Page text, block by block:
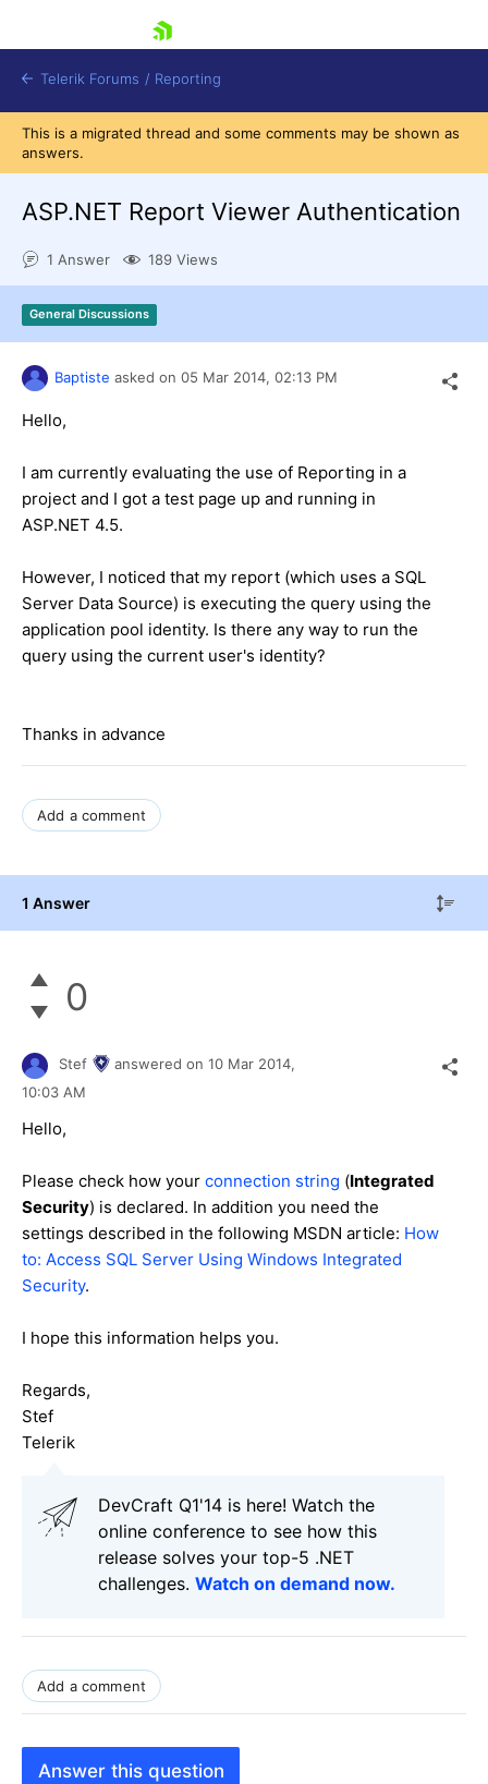
Shopping cart
Login
Contact Us
Try now
Telerik Forums / Reporting
This is a migrated thread and some comments may be shown as
answers.
ASP.NET Report Viewer Authentication
1 Answer 189 Views
General Discussions
Baptiste asked on 05 Mar 2014, 02:13 PM
Hello,
I am currently evaluating the use of Reporting in a
project and I got a test page up and running in
ASP.NET 4.5.
However, I noticed that my report (which uses a SQL
Server Data Source) is executing the query using the
application pool identity. Is there any way to run the
query using the current user's identity?
Thanks in advance
Add a comment
1 Answer
0
Stef answered on 10 Mar 2014,
10:03 AM
Hello,
Please check how your connection string (Integrated
Security) is declared. In addition you need the
settings described in the following MSDN article: How
to: Access SQL Server Using Windows Integrated
Security.
I hope this information helps you.
Regards,
Stef
Telerik
DevCraft Q1'14 is here! Watch the
online conference to see how this
release solves your top-5 .NET
challenges. Watch on demand now.
Add a comment
Answer this question